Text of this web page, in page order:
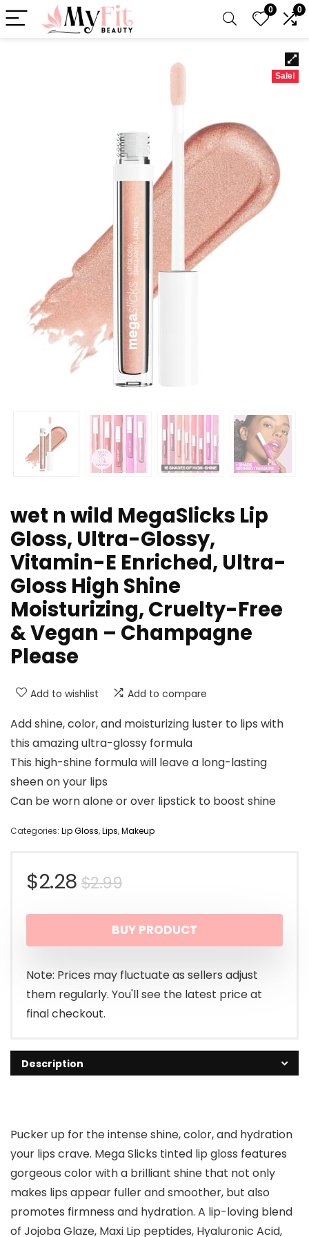
0 0
Sale!
wet n wild MegaSlicks Lip
Gloss, Ultra-Glossy,
Vitamin-E Enriched, Ultra-
Gloss High Shine
Moisturizing, Cruelty-Free
& Vegan – Champagne
Please
Add to wishlist Add to compare
Add shine, color, and moisturizing luster to lips with
this amazing ultra-glossy formula
This high-shine formula will leave a long-lasting
sheen on your lips
Can be worn alone or over lipstick to boost shine
Categories: Lip Gloss,Lips,Makeup
$2.99Original
price
was:
$2.99.
$2.28
Current
price
is:
$2.28.
BUY PRODUCT
Note: Prices may fluctuate as sellers adjust
them regularly. You'll see the latest price at
final checkout.
Description
Pucker up for the intense shine, color, and hydration
your lips crave. Mega Slicks tinted lip gloss features
gorgeous color with a brilliant shine that not only
makes lips appear fuller and smoother, but also
promotes firmness and hydration. A lip-loving blend
of Jojoba Glaze, Maxi Lip peptides, Hyaluronic Acid,